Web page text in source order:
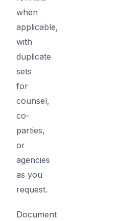
when
applicable,
with
duplicate
sets
for
counsel,
co-
parties,
or
agencies
as you
request.
Document